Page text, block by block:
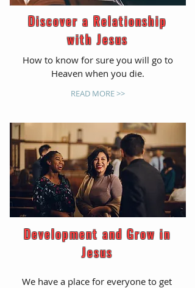
Discover a Relationship
with Jesus
How to know for sure you will go to
Heaven when you die.
READ MORE >>
Development and Grow in
Jesus
We have a place for everyone to get